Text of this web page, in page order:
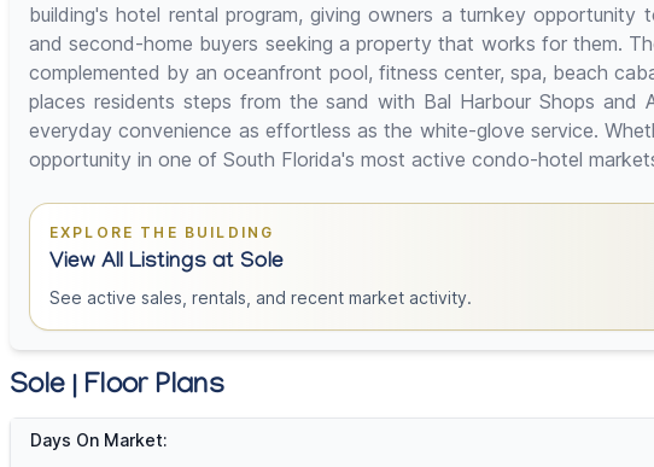
building's hotel rental program, giving owners a turnkey
and second-home buyers seeking a property that works for them.
complemented by an oceanfront pool, fitness center, spa, beach
places residents steps from the sand with Bal Harbour Shops and
everyday convenience as effortless as the white-glove service.
opportunity in one of South Florida's most active condo-hotel
EXPLORE THE BUILDING
View All Listings at Sole
See active sales, rentals, and recent market activity.
Sole | Floor Plans
Days On Market: